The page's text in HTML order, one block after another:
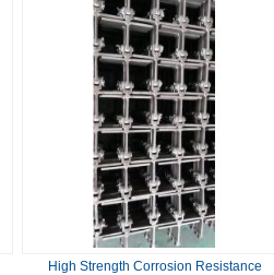
High Strength Corrosion Resistance